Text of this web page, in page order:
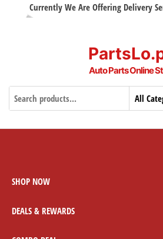
Currently We Are Offering Delivery
Auto Parts Online
SHOP NOW
DEALS & REWARDS